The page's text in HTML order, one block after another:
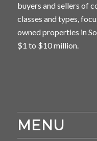
buyers and sellers of
classes and types,
owned properties in
$1 to $10 million.
MENU